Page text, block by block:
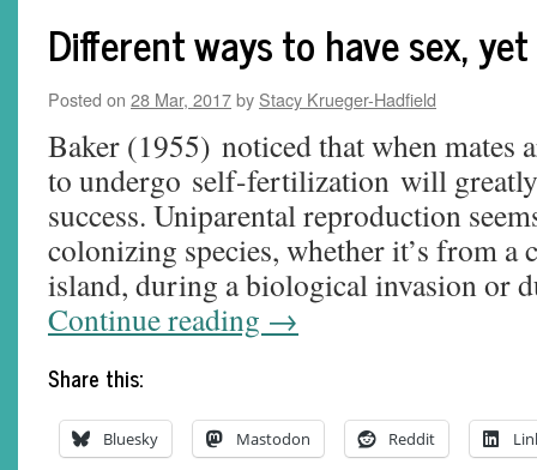
Different ways to have sex,
Posted on 28 Mar, 2017by Stacy Krueger-Hadfield
Baker (1955) noticed that when mates
to undergo self-fertilization will
success. Uniparental reproduction
colonizing species, whether it’s from a
island, during a biological invasion or
Continue reading →
Share this:
Bluesky Mastodon Reddit